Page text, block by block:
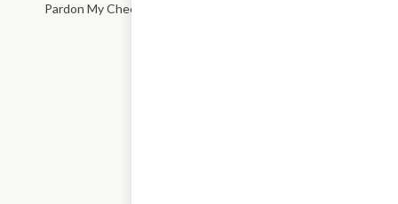
Pardon My Cheesesteak - 750 I-35